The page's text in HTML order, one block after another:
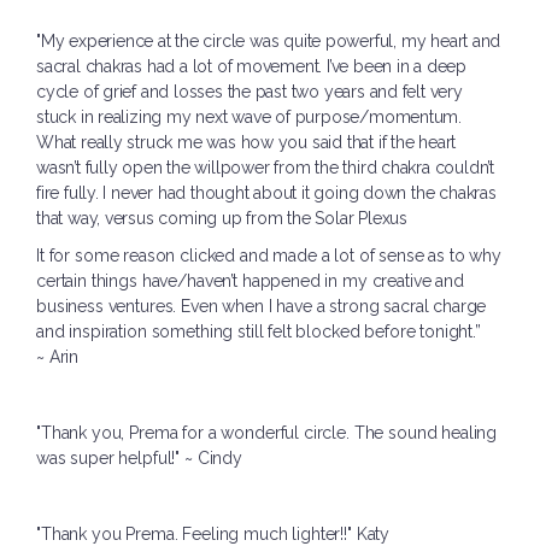
"My experience at the circle was quite powerful, my heart and
sacral chakras had a lot of movement. I’ve been in a deep
cycle of grief and losses the past two years and felt very
stuck in realizing my next wave of purpose/momentum.
What really struck me was how you said that if the heart
wasn’t fully open the willpower from the third chakra couldn’t
fire fully. I never had thought about it going down the chakras
that way, versus coming up from the Solar Plexus
It for some reason clicked and made a lot of sense as to why
certain things have/haven’t happened in my creative and
business ventures. Even when I have a strong sacral charge
and inspiration something still felt blocked before tonight.”
~ Arin
"Thank you, Prema for a wonderful circle. The sound healing
was super helpful!" ~ Cindy
"Thank you Prema. Feeling much lighter!!" Katy